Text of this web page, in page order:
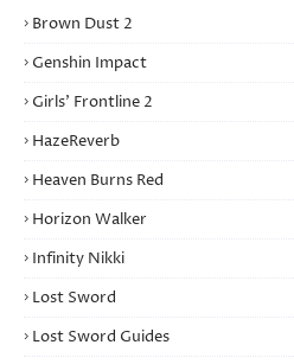
Brown Dust 2
Genshin Impact
Girls’ Frontline 2
HazeReverb
Heaven Burns Red
Horizon Walker
Infinity Nikki
Lost Sword
Lost Sword Guides